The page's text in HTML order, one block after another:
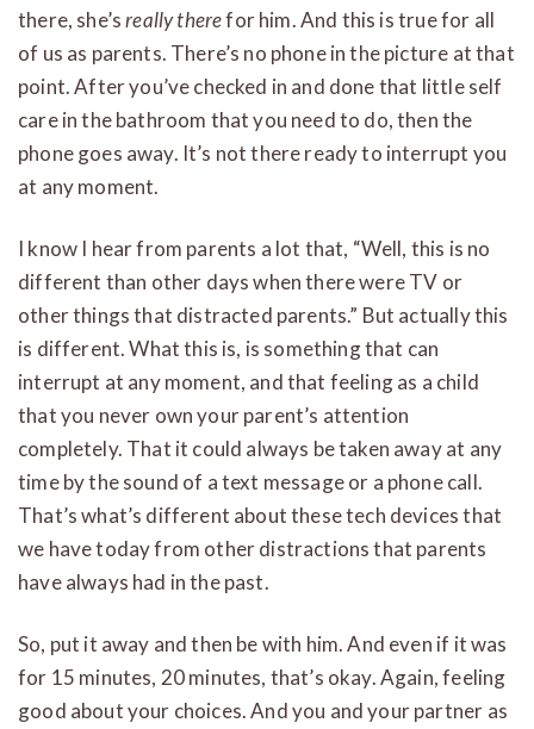
there, she’sreally therefor him. And this is true for all
of us as parents. There’s no phone in the picture at that
point. After you’ve checked in and done that little self
care in the bathroom that you need to do, then the
phone goes away. It’s not there ready to interrupt you
at any moment.
I know I hear from parents a lot that, “Well, this is no
different than other days when there were TV or
other things that distracted parents.” But actually this
is different. What this is, is something that can
interrupt at any moment, and that feeling as a child
that you never own your parent’s attention
completely. That it could always be taken away at any
time by the sound of a text message or a phone call.
That’s what’s different about these tech devices that
we have today from other distractions that parents
have always had in the past.
So, put it away and then be with him. And even if it was
for 15 minutes, 20 minutes, that’s okay. Again, feeling
good about your choices. And you and your partner as